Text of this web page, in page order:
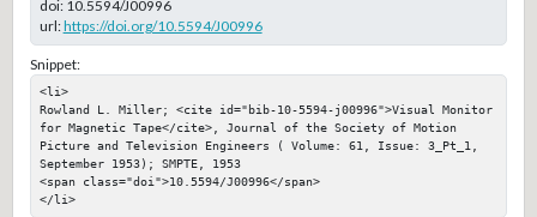
doi: 10.5594/J00996
url:https://doi.org/10.5594/J00996
Snippet:
<li>
Rowland L. Miller; <cite id="bib-10-5594-j00996">Visual Monitor
for Magnetic Tape</cite>, Journal of the Society of Motion
Picture and Television Engineers ( Volume: 61, Issue: 3_Pt_1,
September 1953); SMPTE, 1953
<span class="doi">10.5594/J00996</span>
</li>